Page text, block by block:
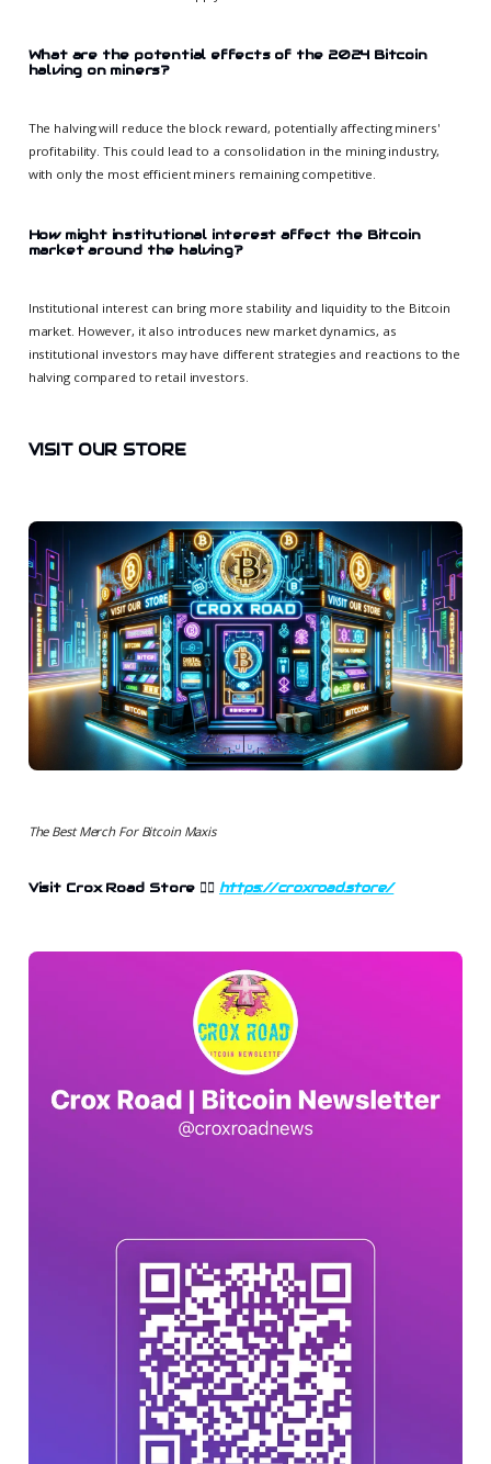
What are the potential effects of the 2024 Bitcoin
halving on miners?
The halving will reduce the block reward, potentially affecting miners'
profitability. This could lead to a consolidation in the mining industry,
with only the most efficient miners remaining competitive.
How might institutional interest affect the Bitcoin
market around the halving?
Institutional interest can bring more stability and liquidity to the Bitcoin
market. However, it also introduces new market dynamics, as
institutional investors may have different strategies and reactions to the
halving compared to retail investors.
VISIT OUR STORE
The Best Merch For Bitcoin Maxis
Visit Crox Road Store 👉🏻 https://croxroad.store/